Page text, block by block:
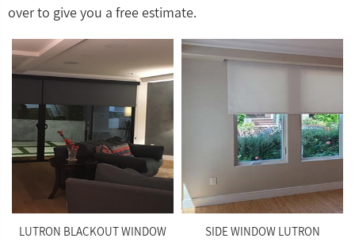
over to give you a free estimate.
LUTRON BLACKOUT WINDOW
SIDE WINDOW LUTRON